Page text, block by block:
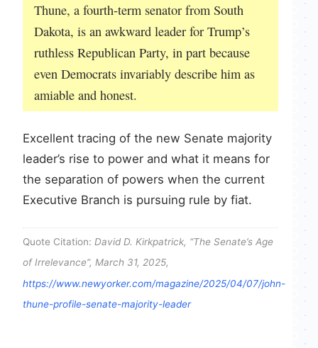
Thune, a fourth-term senator from South
Dakota, is an awkward leader for Trump’s
ruthless Republican Party, in part because
even Democrats invariably describe him as
amiable and honest.
Excellent tracing of the new Senate majority
leader’s rise to power and what it means for
the separation of powers when the current
Executive Branch is pursuing rule by fiat.
Quote Citation: David D. Kirkpatrick, “The Senate’s Age
of Irrelevance”, March 31, 2025,
https://www.newyorker.com/magazine/2025/04/07/john-
thune-profile-senate-majority-leader